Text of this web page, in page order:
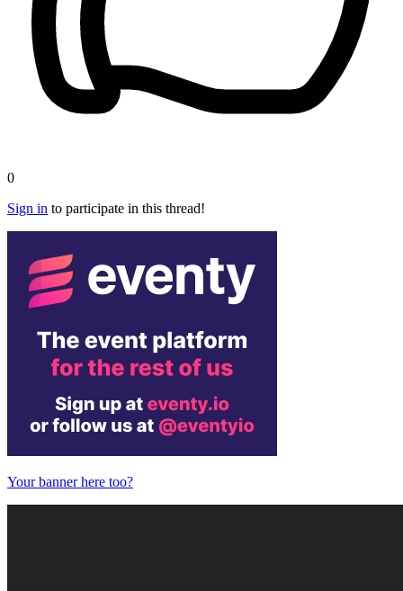
0
Sign in to participate in this thread!
Your banner here too?